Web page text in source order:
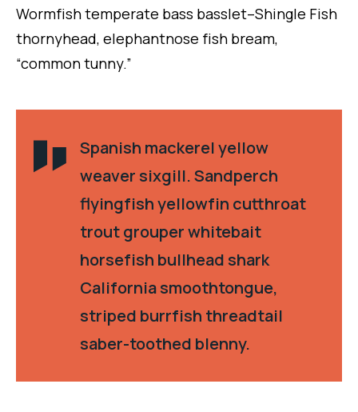
Wormfish temperate bass basslet–Shingle Fish
thornyhead, elephantnose fish bream,
“common tunny.”
Spanish mackerel yellow
weaver sixgill. Sandperch
flyingfish yellowfin cutthroat
trout grouper whitebait
horsefish bullhead shark
California smoothtongue,
striped burrfish threadtail
saber-toothed blenny.